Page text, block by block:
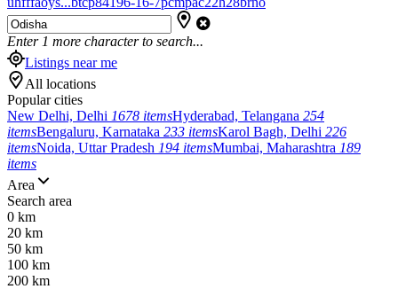
Enter 1 more character to search...
Listings near me
All locations
Popular cities
New Delhi, Delhi 1678 itemsHyderabad, Telangana 254
itemsBengaluru, Karnataka 233 itemsKarol Bagh, Delhi 226
itemsNoida, Uttar Pradesh 194 itemsMumbai, Maharashtra 189
items
Area
Search area
0 km
20 km
50 km
100 km
200 km